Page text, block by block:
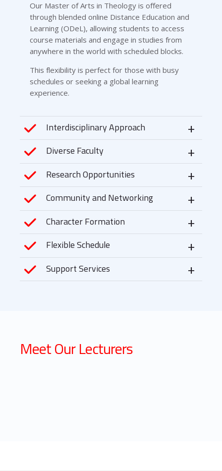
Our Master of Arts in Theology is offered
through blended online Distance Education and
Learning (ODeL), allowing students to access
course materials and engage in studies from
anywhere in the world with scheduled blocks.
This flexibility is perfect for those with busy
schedules or seeking a global learning
experience.
Interdisciplinary Approach
Diverse Faculty
Research Opportunities
Community and Networking
Character Formation
Flexible Schedule
Support Services
Meet Our Lecturers